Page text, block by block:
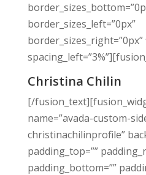
border_sizes_left=”0px”
border_sizes_right=”0px”
Christina Chilin
[/
name=”avada-custom-
christinachilinprofile”
padding_top=””
padding_bottom=””